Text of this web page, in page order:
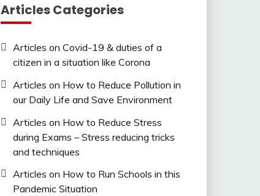
Articles Categories
Articles on Covid-19 & duties of a
citizen in a situation like Corona
Articles on How to Reduce Pollution in
our Daily Life and Save Environment
Articles on How to Reduce Stress
during Exams – Stress reducing tricks
and techniques
Articles on How to Run Schools in this
Pandemic Situation